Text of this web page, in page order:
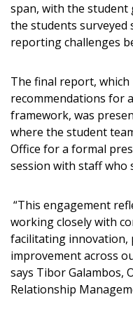
span, with the student
the students
reporting challenges
The final report, which
recommendations for
framework, was
where the student
Office for a formal
session with staff who
“This engagement
working closely with
facilitating innovation,
improvement across
says Tibor Galambos,
Relationship
Sign In / Create
Returning Users
Email Address
Password
Password